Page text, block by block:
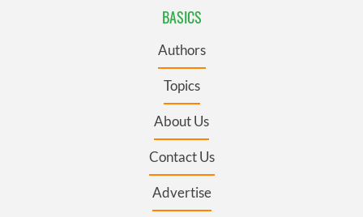
BASICS
Authors
Topics
About Us
Contact Us
Advertise